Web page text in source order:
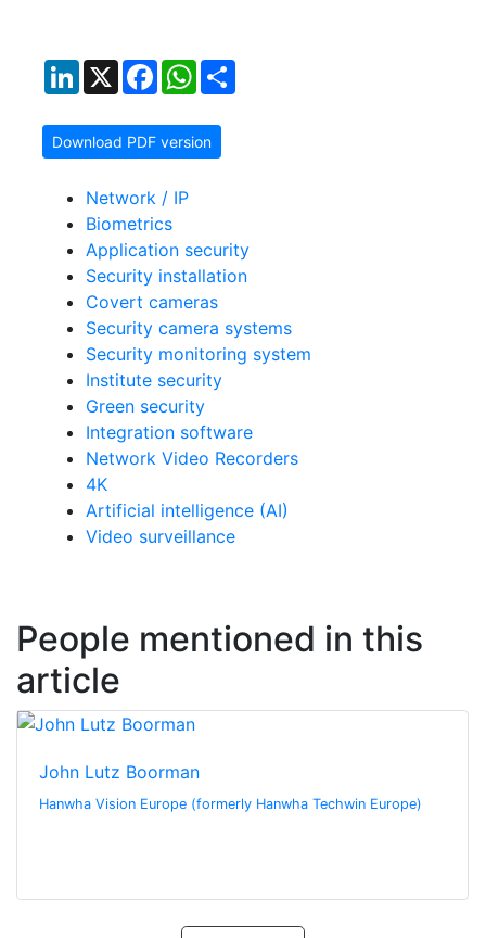
LinkedIn
X FacebookWhatsApp
Download PDF version
Network / IP
Biometrics
Application security
Security installation
Covert cameras
Security camera systems
Security monitoring system
Institute security
Green security
Integration software
Network Video Recorders
4K
Artificial intelligence (AI)
Video surveillance
People mentioned in this
article
John Lutz Boorman
Hanwha Vision Europe (formerly Hanwha Techwin Europe)